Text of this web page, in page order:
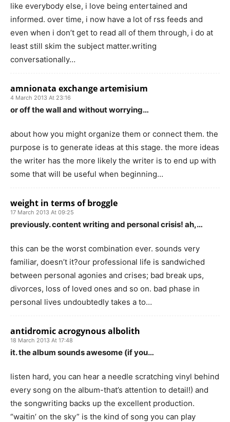
like everybody else, i love being entertained and
informed. over time, i now have a lot of rss feeds and
even when i don’t get to read all of them through, i do at
least still skim the subject matter.writing
conversationally…
amnionata exchange artemisium
4 March 2013 At 23:16
or off the wall and without worrying…
about how you might organize them or connect them. the
purpose is to generate ideas at this stage. the more ideas
the writer has the more likely the writer is to end up with
some that will be useful when beginning…
weight in terms of broggle
17 March 2013 At 09:25
previously. content writing and personal crisis! ah,…
this can be the worst combination ever. sounds very
familiar, doesn’t it?our professional life is sandwiched
between personal agonies and crises; bad break ups,
divorces, loss of loved ones and so on. bad phase in
personal lives undoubtedly takes a to…
antidromic acrogynous albolith
18 March 2013 At 17:48
it. the album sounds awesome (if you…
listen hard, you can hear a needle scratching vinyl behind
every song on the album-that’s attention to detail!) and
the songwriting backs up the excellent production.
“waitin’ on the sky” is the kind of song you can play